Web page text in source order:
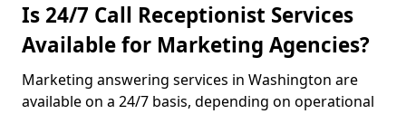
Is 24/7 Call Receptionist Services
Available for Marketing Agencies?
Marketing answering services in Washington are
available on a 24/7 basis, depending on operational